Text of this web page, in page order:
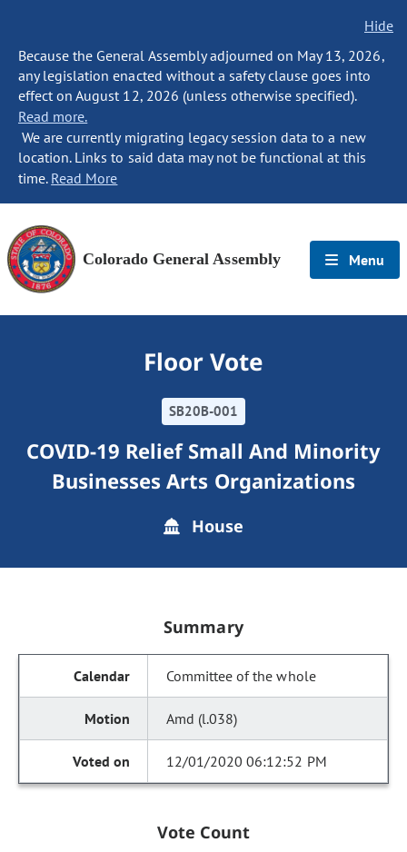
Hide
Because the General Assembly adjourned on May 13, 2026,
any legislation enacted without a safety clause goes into
effect on August 12, 2026 (unless otherwise specified).
Read more.
We are currently migrating legacy session data to a new
location. Links to said data may not be functional at this
time. Read More
Colorado General Assembly Menu
Floor Vote
SB20B-001
COVID-19 Relief Small And Minority
Businesses Arts Organizations
House
Summary
Committee of the whole
Amd (l.038)
12/01/2020 06:12:52 PM
Vote Count